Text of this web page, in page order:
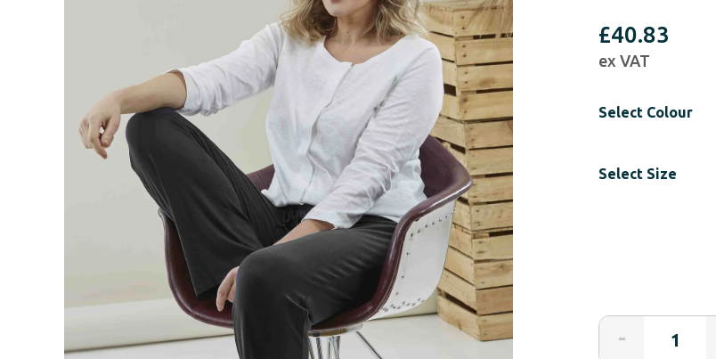
£40.83
ex VAT
Select Colour
Select Size
-